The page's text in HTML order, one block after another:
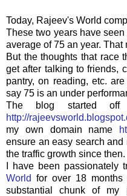
Today, Rajeev's World
These two years have
average of 75 an year.
But the thoughts that race
get after talking to friends,
pantry, on reading, etc.
say 75 is an under
The blog started off
http://
my own domain name
ensure an easy search
the traffic growth since then.
I have been passionately
World for over 18
substantial chunk of my